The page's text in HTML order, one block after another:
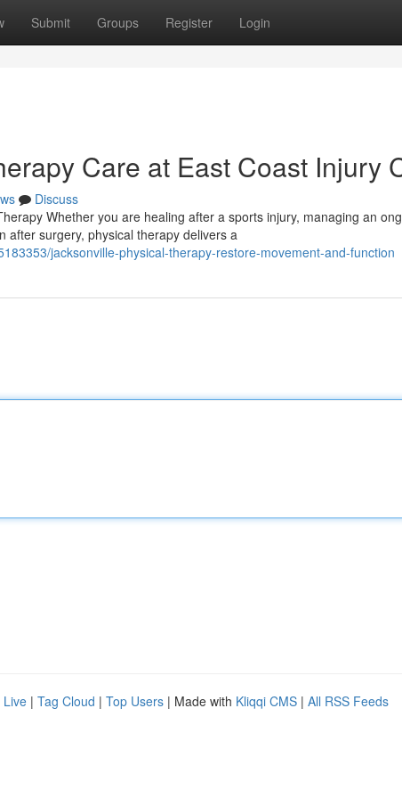
Submit Groups Register Login
Care at East Coast Injury
Discuss
Whether you are healing after a sports injury, managing an
after surgery, physical therapy delivers a
jacksonville-physical-therapy-restore-movement-and-function
Live | Tag Cloud | Top Users | Made with Kliqqi CMS | All RSS Feeds